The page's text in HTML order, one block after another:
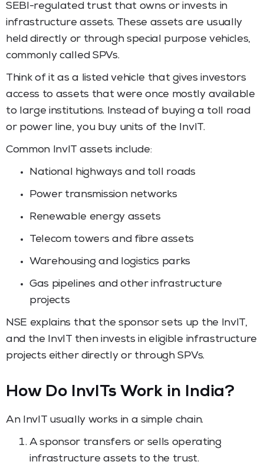
SEBI-regulated trust that owns or invests in
infrastructure assets. These assets are usually
held directly or through special purpose vehicles,
commonly called SPVs.
Think of it as a listed vehicle that gives investors
access to assets that were once mostly available
to large institutions. Instead of buying a toll road
or power line, you buy units of the InvIT.
Common InvIT assets include:
National highways and toll roads
Power transmission networks
Renewable energy assets
Telecom towers and fibre assets
Warehousing and logistics parks
Gas pipelines and other infrastructure
projects
NSE explains that the sponsor sets up the InvIT,
and the InvIT then invests in eligible infrastructure
projects either directly or through SPVs.
How Do InvITs Work in India?
An InvIT usually works in a simple chain.
A sponsor transfers or sells operating
infrastructure assets to the trust.